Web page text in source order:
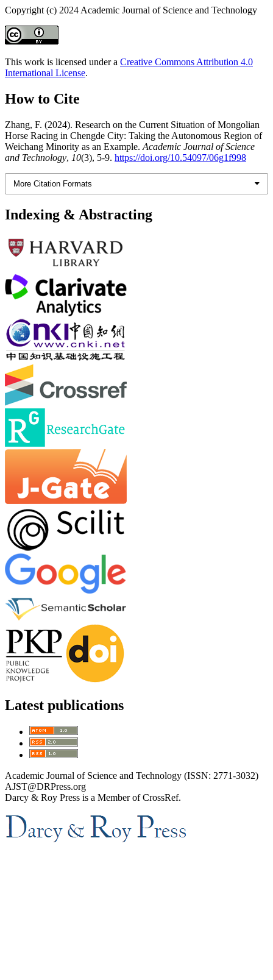
Copyright (c) 2024 Academic Journal of Science and Technology
This work is licensed under a Creative Commons Attribution 4.0
International License.
How to Cite
Zhang, F. (2024). Research on the Current Situation of Mongolian
Horse Racing in Chengde City: Taking the Autonomous Region of
Weichang Minority as an Example. Academic Journal of Science
and Technology, 10(3), 5-9. https://doi.org/10.54097/06g1f998
More Citation Formats
Indexing & Abstracting
Latest publications
Academic Journal of Science and Technology (ISSN: 2771-3032)
AJST@DRPress.org
Darcy & Roy Press is a Member of CrossRef.